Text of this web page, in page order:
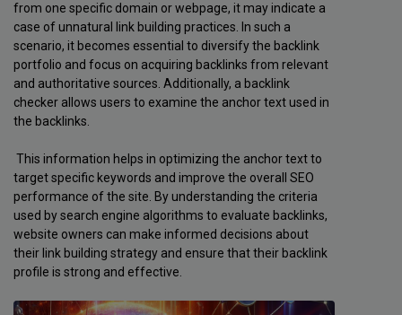
from one specific domain or webpage, it may indicate a
case of unnatural link building practices. In such a
scenario, it becomes essential to diversify the backlink
portfolio and focus on acquiring backlinks from relevant
and authoritative sources. Additionally, a backlink
checker allows users to examine the anchor text used in
the backlinks.
This information helps in optimizing the anchor text to
target specific keywords and improve the overall SEO
performance of the site. By understanding the criteria
used by search engine algorithms to evaluate backlinks,
website owners can make informed decisions about
their link building strategy and ensure that their backlink
profile is strong and effective.